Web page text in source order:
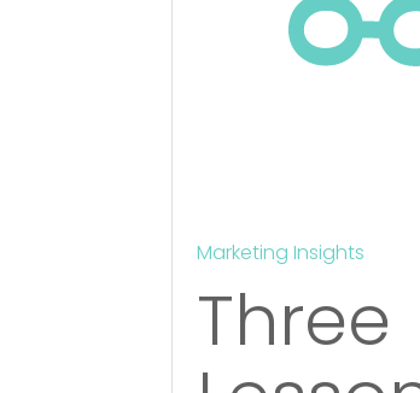
Marketing Insights
Three